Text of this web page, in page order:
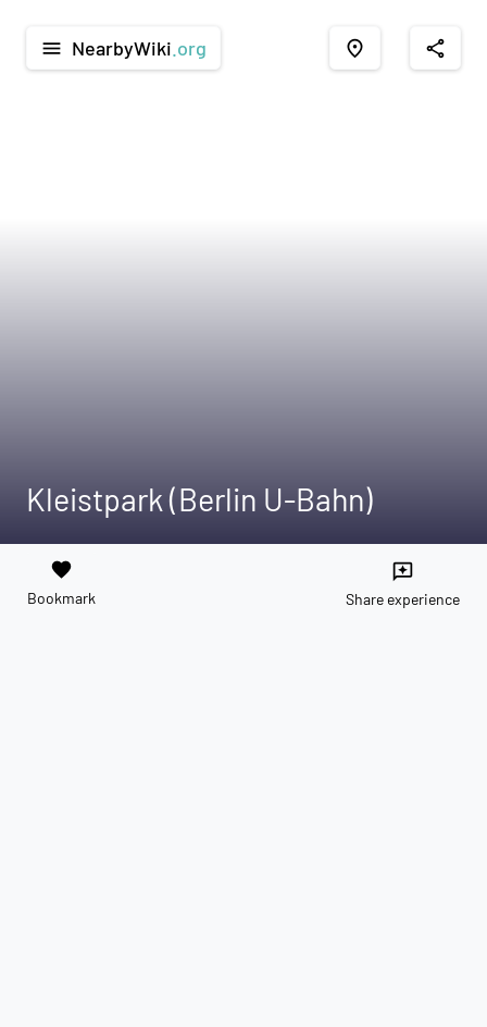
menu NearbyWiki .org place share
Kleistpark (Berlin U-Bahn)
favorite
Bookmark
reviews
Share experience